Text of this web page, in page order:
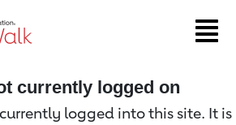
page
currently logged on
logged into this site. It